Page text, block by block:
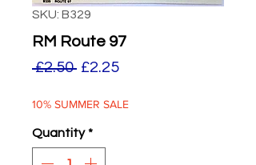
SKU: B329
RM Route 97
£2.50 Regular
£2.25Sale
10% SUMMER SALE
Quantity *